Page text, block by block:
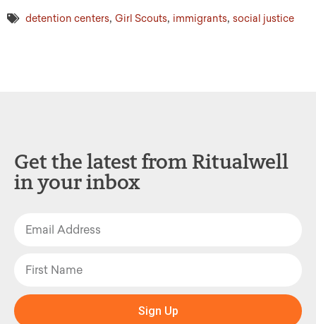
detention centers, Girl Scouts, immigrants, social justice
Get the latest from Ritualwell
in your inbox
Sign Up